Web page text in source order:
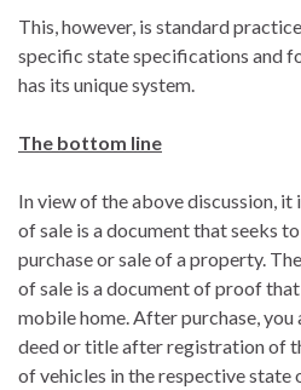
This, however, is standard
specific state specifications and
has its unique system.
The bottom line
In view of the above discussion,
of sale is a document that seeks
purchase or sale of a property.
of sale is a document of proof
mobile home. After purchase, you
deed or title after registration of
of vehicles in the respective state